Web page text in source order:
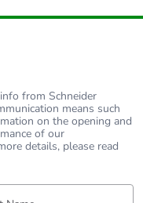
from Schneider
means such
on the opening and
of our
details, please read